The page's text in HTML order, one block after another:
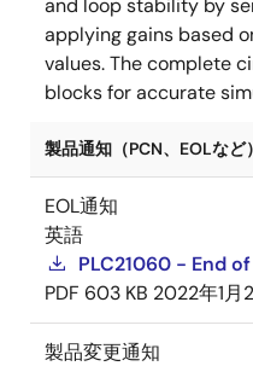
and loop stability by
applying gains based
values. The complete
blocks for accurate
製品通知（PCN、EOLなど
EOL通知
英語
PLC21060 - End
PDF 603 KB 2022年1月
製品変更通知